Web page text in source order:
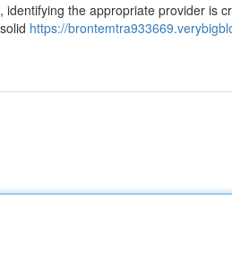
the appropriate provider is
https://